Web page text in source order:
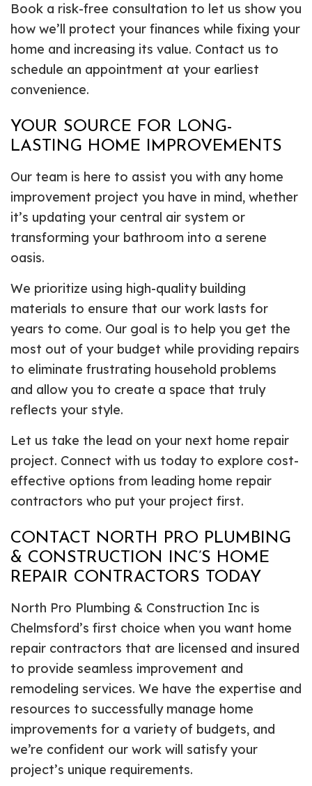
Book a risk-free consultation to let us show you
how we’ll protect your finances while fixing your
home and increasing its value. Contact us to
schedule an appointment at your earliest
convenience.
YOUR SOURCE FOR LONG-
LASTING HOME IMPROVEMENTS
Our team is here to assist you with any home
improvement project you have in mind, whether
it’s updating your central air system or
transforming your bathroom into a serene
oasis.
We prioritize using high-quality building
materials to ensure that our work lasts for
years to come. Our goal is to help you get the
most out of your budget while providing repairs
to eliminate frustrating household problems
and allow you to create a space that truly
reflects your style.
Let us take the lead on your next home repair
project. Connect with us today to explore cost-
effective options from leading home repair
contractors who put your project first.
CONTACT NORTH PRO PLUMBING
& CONSTRUCTION INC’S HOME
REPAIR CONTRACTORS TODAY
North Pro Plumbing & Construction Inc is
Chelmsford’s first choice when you want home
repair contractors that are licensed and insured
to provide seamless improvement and
remodeling services. We have the expertise and
resources to successfully manage home
improvements for a variety of budgets, and
we’re confident our work will satisfy your
project’s unique requirements.